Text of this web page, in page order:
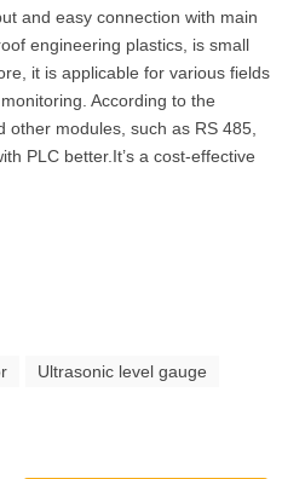
and easy connection with main
engineering plastics, is small
it is applicable for various fields
According to the
other modules, such as RS 485,
PLC better.It’s a cost-effective
Ultrasonic level gauge